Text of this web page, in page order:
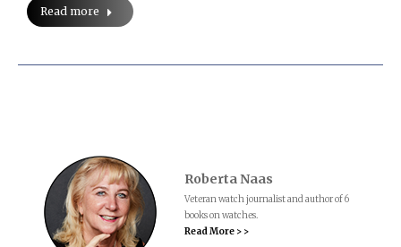
Read more
Roberta Naas
Veteran watch journalist and author of 6
books on watches.
Read More > >